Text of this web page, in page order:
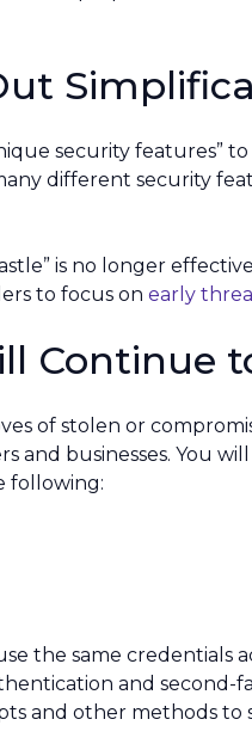
security features”
different security
is no longer
to focus on early
Continue
of stolen or
businesses. You
following:
the same credentials
and second-
and other methods to